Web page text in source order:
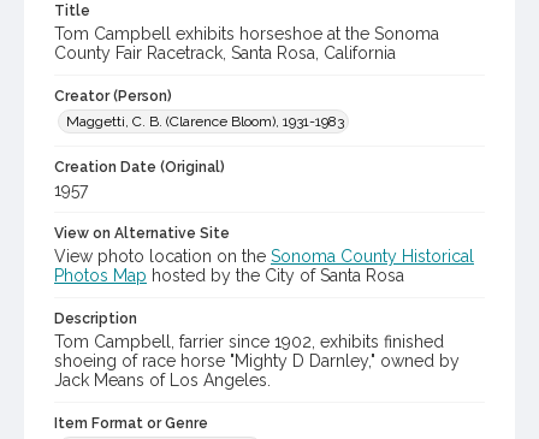
Title
Tom Campbell exhibits horseshoe at the Sonoma
County Fair Racetrack, Santa Rosa, California
Creator (Person)
Maggetti, C. B. (Clarence Bloom), 1931-1983
Creation Date (Original)
1957
View on Alternative Site
View photo location on the Sonoma County Historical
Photos Map hosted by the City of Santa Rosa
Description
Tom Campbell, farrier since 1902, exhibits finished
shoeing of race horse "Mighty D Darnley," owned by
Jack Means of Los Angeles.
Item Format or Genre